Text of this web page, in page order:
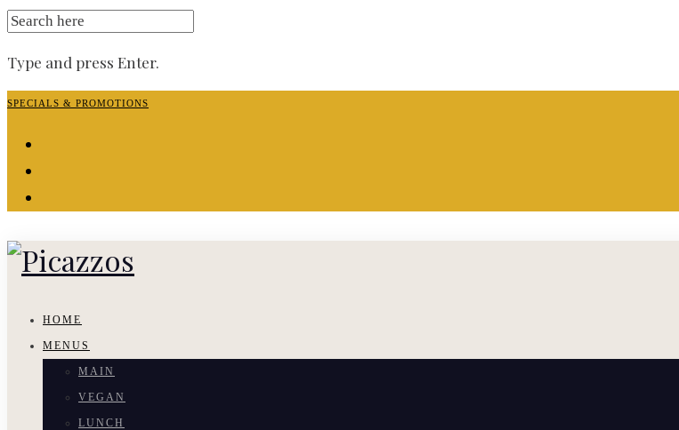
SEARCH
Type and press Enter.
Skip
content
SPECIALS & PROMOTIONS
HOME
MENUS
MAIN
VEGAN
LUNCH